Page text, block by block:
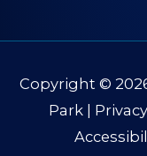
Copyright ©
Park |